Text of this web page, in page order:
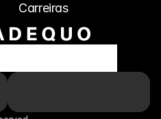
Carreiras